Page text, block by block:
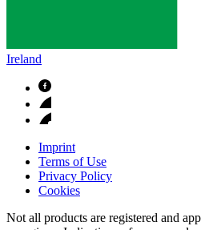
Ireland
Imprint
Terms of Use
Privacy Policy
Cookies
Not all products are registered and